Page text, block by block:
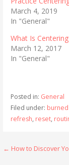
March 4, 2019
In "General"
What Is
March 12, 2017
In "General"
Posted in: General
Filed under:
refresh, reset,
Post
← How to Discover